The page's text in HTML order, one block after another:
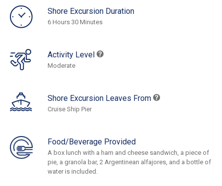
Shore Excursion Duration
6 Hours 30 Minutes
Activity Level
Moderate
Shore Excursion Leaves From
Cruise Ship Pier
Food/Beverage Provided
A box lunch with a ham and cheese sandwich, a piece of
pie, a granola bar, 2 Argentinean alfajores, and a bottle of
water is included.